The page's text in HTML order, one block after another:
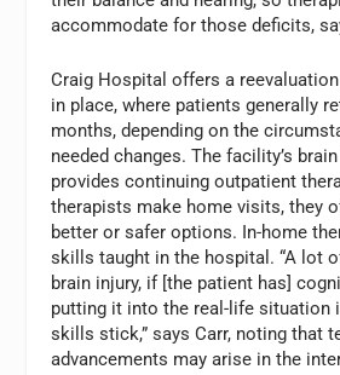
accommodate for those deficits,
Craig Hospital offers a
in place, where patients generally
months, depending on the
needed changes. The facility’s
provides continuing outpatient
therapists make home visits, they
better or safer options. In-home
skills taught in the hospital. “A lot
brain injury, if [the patient has]
putting it into the real-life situation
skills stick,” says Carr, noting that
advancements may arise in the